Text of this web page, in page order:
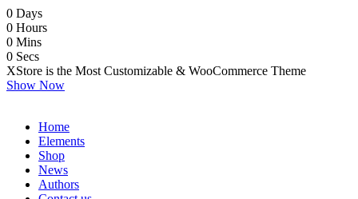
0 Days
0 Hours
0 Mins
0 Secs
XStore is the Most Customizable & WooСommerce Theme
Show Now
Home
Elements
Shop
News
Authors